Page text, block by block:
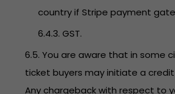
country if Stripe payment
6.4.3. GST.
6.5. You are aware that in some
ticket buyers may initiate a
Any chargeback with respect to